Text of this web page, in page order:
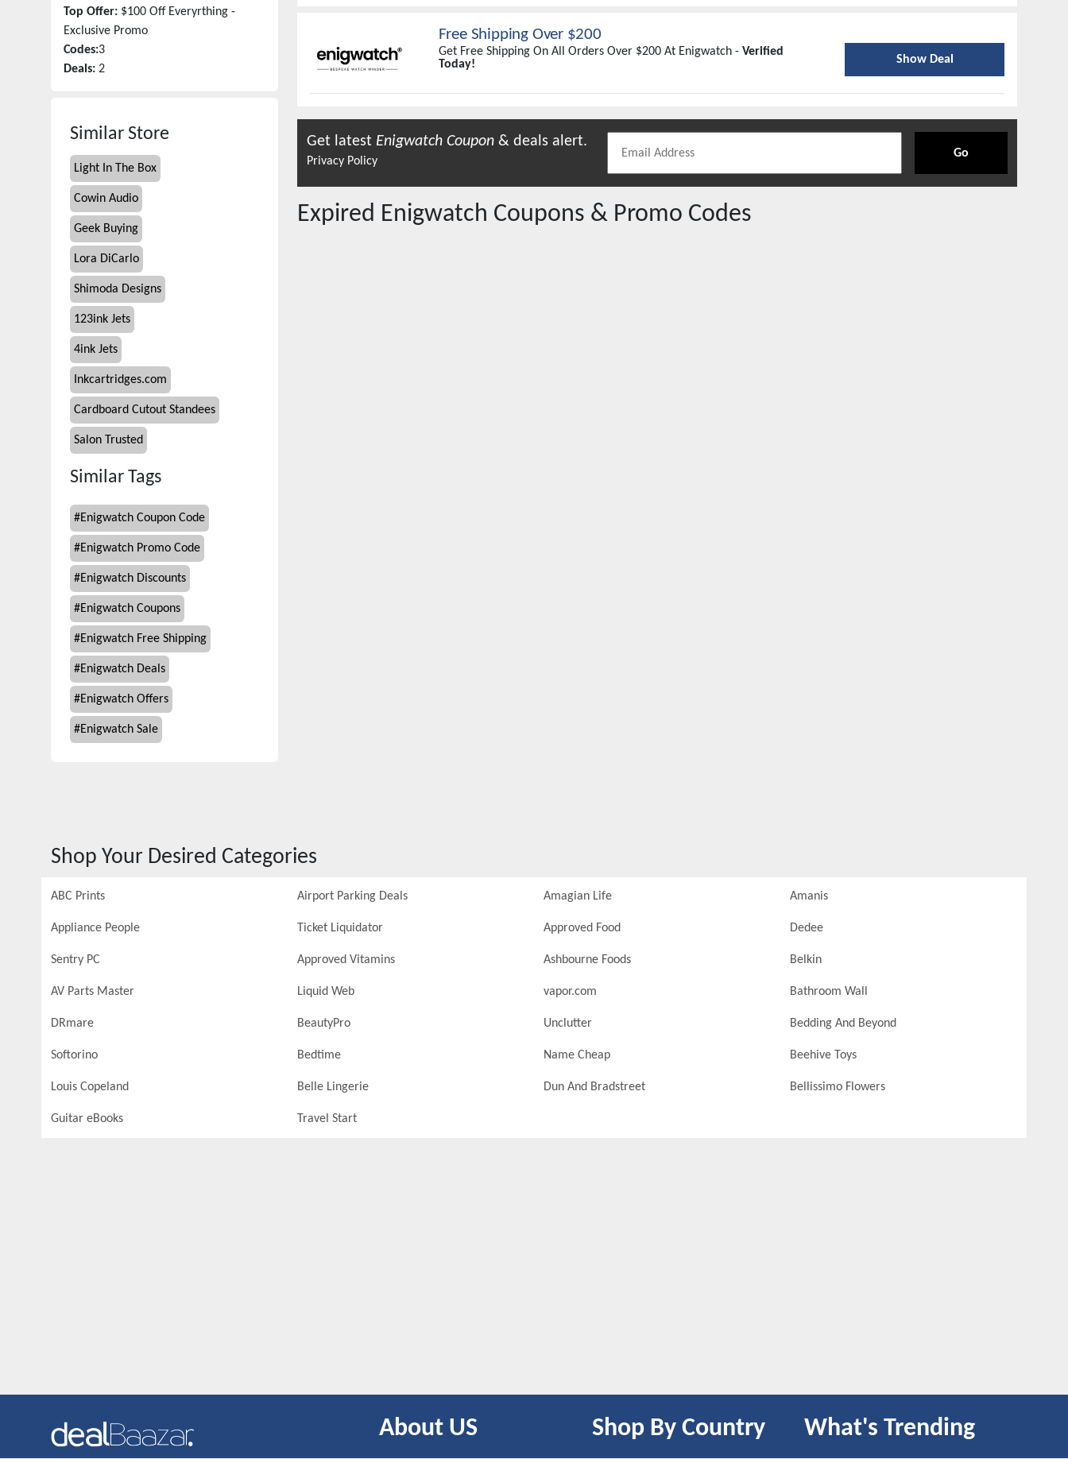
Top Offer: $100 Off Everyrthing -
Exclusive Promo
Codes:3
Deals: 2
Similar Store
Light In The Box
Cowin Audio
Geek Buying
Lora DiCarlo
Shimoda Designs
123ink Jets
4ink Jets
Inkcartridges.com
Cardboard Cutout Standees
Salon Trusted
Similar Tags
#Enigwatch Coupon Code
#Enigwatch Promo Code
#Enigwatch Discounts
#Enigwatch Coupons
#Enigwatch Free Shipping
#Enigwatch Deals
#Enigwatch Offers
#Enigwatch Sale
Free Shipping Over $200
Get Free Shipping On All Orders Over $200 At Enigwatch - Verified
Today!
Show Deal
Get latest Enigwatch Coupon & deals alert.
Privacy Policy
Go
Expired Enigwatch Coupons & Promo Codes
Shop Your Desired Categories
ABC Prints Airport Parking Deals Amagian Life Amanis
Appliance People Ticket Liquidator Approved Food Dedee
Sentry PC Approved Vitamins Ashbourne Foods Belkin
AV Parts Master Liquid Web vapor.com Bathroom Wall
DRmare BeautyPro Unclutter Bedding And Beyond
Softorino Bedtime Name Cheap Beehive Toys
Louis Copeland Belle Lingerie Dun And Bradstreet Bellissimo Flowers
Guitar eBooks Travel Start
About US Shop By Country What's Trending